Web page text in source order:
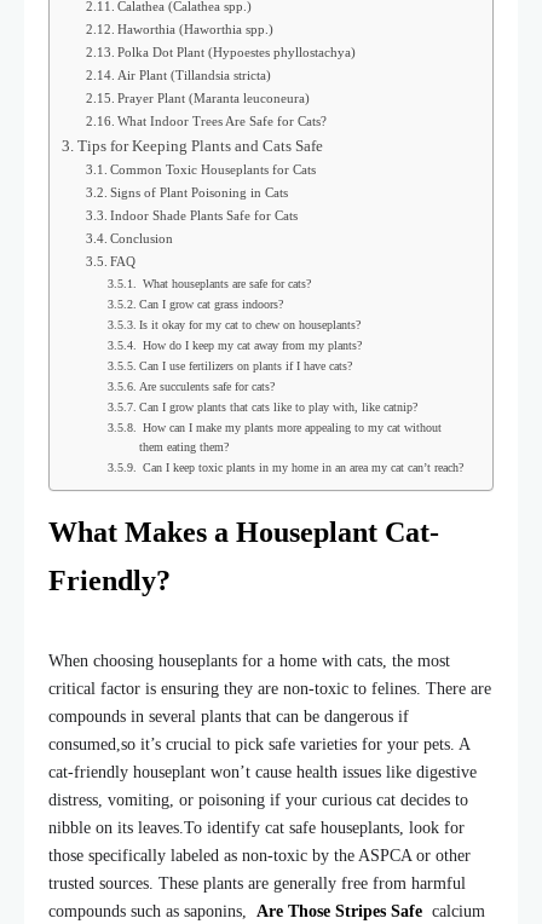
Calathea (Calathea spp.)
Haworthia (Haworthia spp.)
Polka Dot Plant (Hypoestes phyllostachya)
Air Plant (Tillandsia stricta)
Prayer Plant (Maranta leuconeura)
What Indoor Trees Are Safe for Cats?
Tips for Keeping Plants and Cats Safe
Common Toxic Houseplants for Cats
Signs of Plant Poisoning in Cats
Indoor Shade Plants Safe for Cats
Conclusion
FAQ
What houseplants are safe for cats?
Can I grow cat grass indoors?
Is it okay for my cat to chew on houseplants?
How do I keep my cat away from my plants?
Can I use fertilizers on plants if I have cats?
Are succulents safe for cats?
Can I grow plants that cats like to play with, like catnip?
How can I make my plants more appealing to my cat without
them eating them?
Can I keep toxic plants in my home in an area my cat can’t reach?
What Makes a Houseplant Cat-
Friendly?
When choosing houseplants for a home with cats, the most
critical factor is ensuring they are non-toxic to felines. There are
compounds in several plants that can be dangerous if
consumed,so it’s crucial to pick safe varieties for your pets. A
cat-friendly houseplant won’t cause health issues like digestive
distress, vomiting, or poisoning if your curious cat decides to
nibble on its leaves.To identify cat safe houseplants, look for
those specifically labeled as non-toxic by the ASPCA or other
trusted sources. These plants are generally free from harmful
compounds such as saponins, Are Those Stripes Safe calcium